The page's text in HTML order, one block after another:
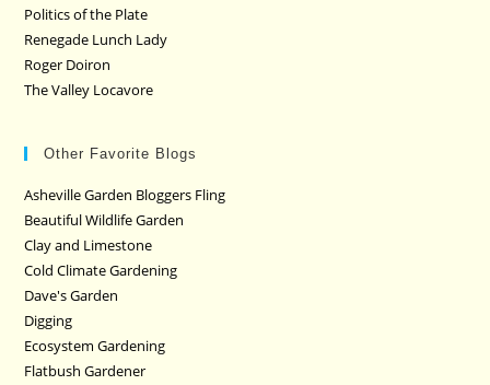
Politics of the Plate
Renegade Lunch Lady
Roger Doiron
The Valley Locavore
Other Favorite Blogs
Asheville Garden Bloggers Fling
Beautiful Wildlife Garden
Clay and Limestone
Cold Climate Gardening
Dave's Garden
Digging
Ecosystem Gardening
Flatbush Gardener